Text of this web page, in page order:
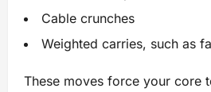
Cable crunches
Weighted carries, such as
These moves force your core